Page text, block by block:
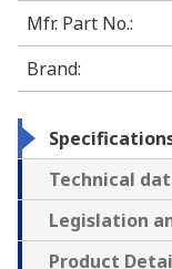
Mfr. Part No.:
Brand:
Technical
Legislation
Product